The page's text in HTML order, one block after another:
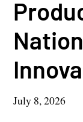
July 8, 2026